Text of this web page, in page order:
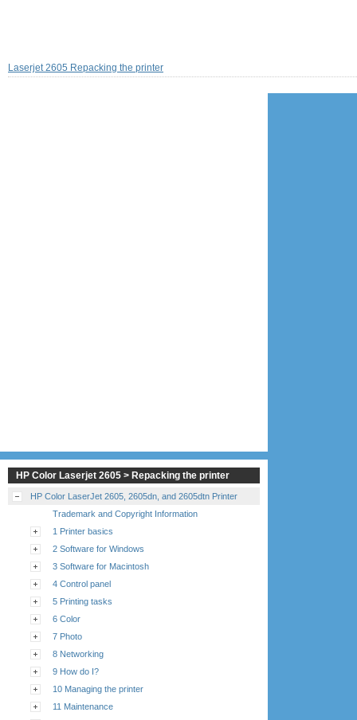
Laserjet 2605 Repacking the printer
HP Color Laserjet 2605 > Repacking the printer
HP Color LaserJet 2605, 2605dn, and 2605dtn Printer
Trademark and Copyright Information
1 Printer basics
2 Software for Windows
3 Software for Macintosh
4 Control panel
5 Printing tasks
6 Color
7 Photo
8 Networking
9 How do I?
10 Managing the printer
11 Maintenance